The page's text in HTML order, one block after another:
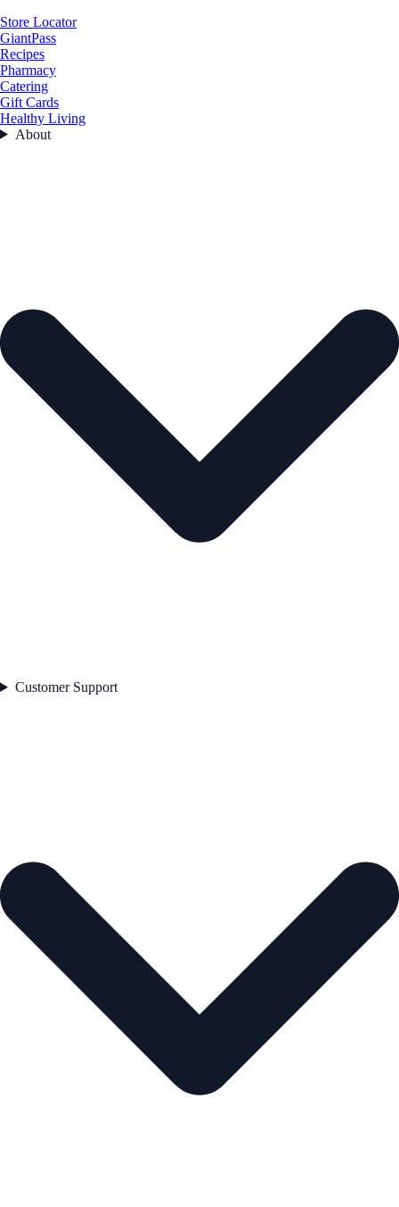
Store Locator
GiantPass
Recipes
Pharmacy
Catering
Gift Cards
Healthy Living
About
Customer Support